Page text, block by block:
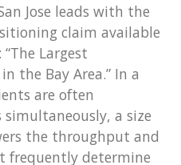
Jose leads with the
claim available
Largest
the Bay Area.” In a
are often
a size
the throughput and
frequently determine